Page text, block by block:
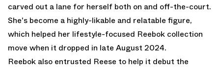
carved out a lane for herself both on and off-the-court.
She's become a highly-likable and relatable figure,
which helped her lifestyle-focused Reebok collection
move when it dropped in late August 2024.
Reebok also entrusted Reese to help it debut the